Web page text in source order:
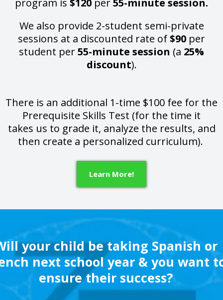
We also provide 2-student semi-private
sessions at a discounted rate of$90 per
student per55-minute session (a 25%
discount).
There is an additional 1-time $100 fee for the
Prerequisite Skills Test (for the time it
takes us to grade it, analyze the results, and
then create a personalized curriculum).
Learn More!
your child be taking Spanish or
next school year & you want
ensure their success?